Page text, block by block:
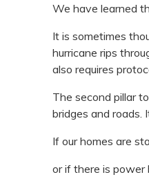
We have learned
It is sometimes
hurricane rips
also requires
The second pillar
bridges and roads.
If our homes are
or if there is power